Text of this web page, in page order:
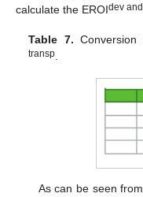
calculate the EROIdev
Table 7.
transp
As can be seen